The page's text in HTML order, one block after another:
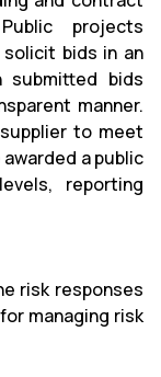
projects
bids in an
submitted bids
manner.
to meet
a public
reporting
risk responses
managing risk